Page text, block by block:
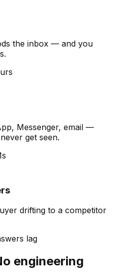
the inbox — and you
Messenger, email —
get seen.
drifting to a competitor
lag
engineering